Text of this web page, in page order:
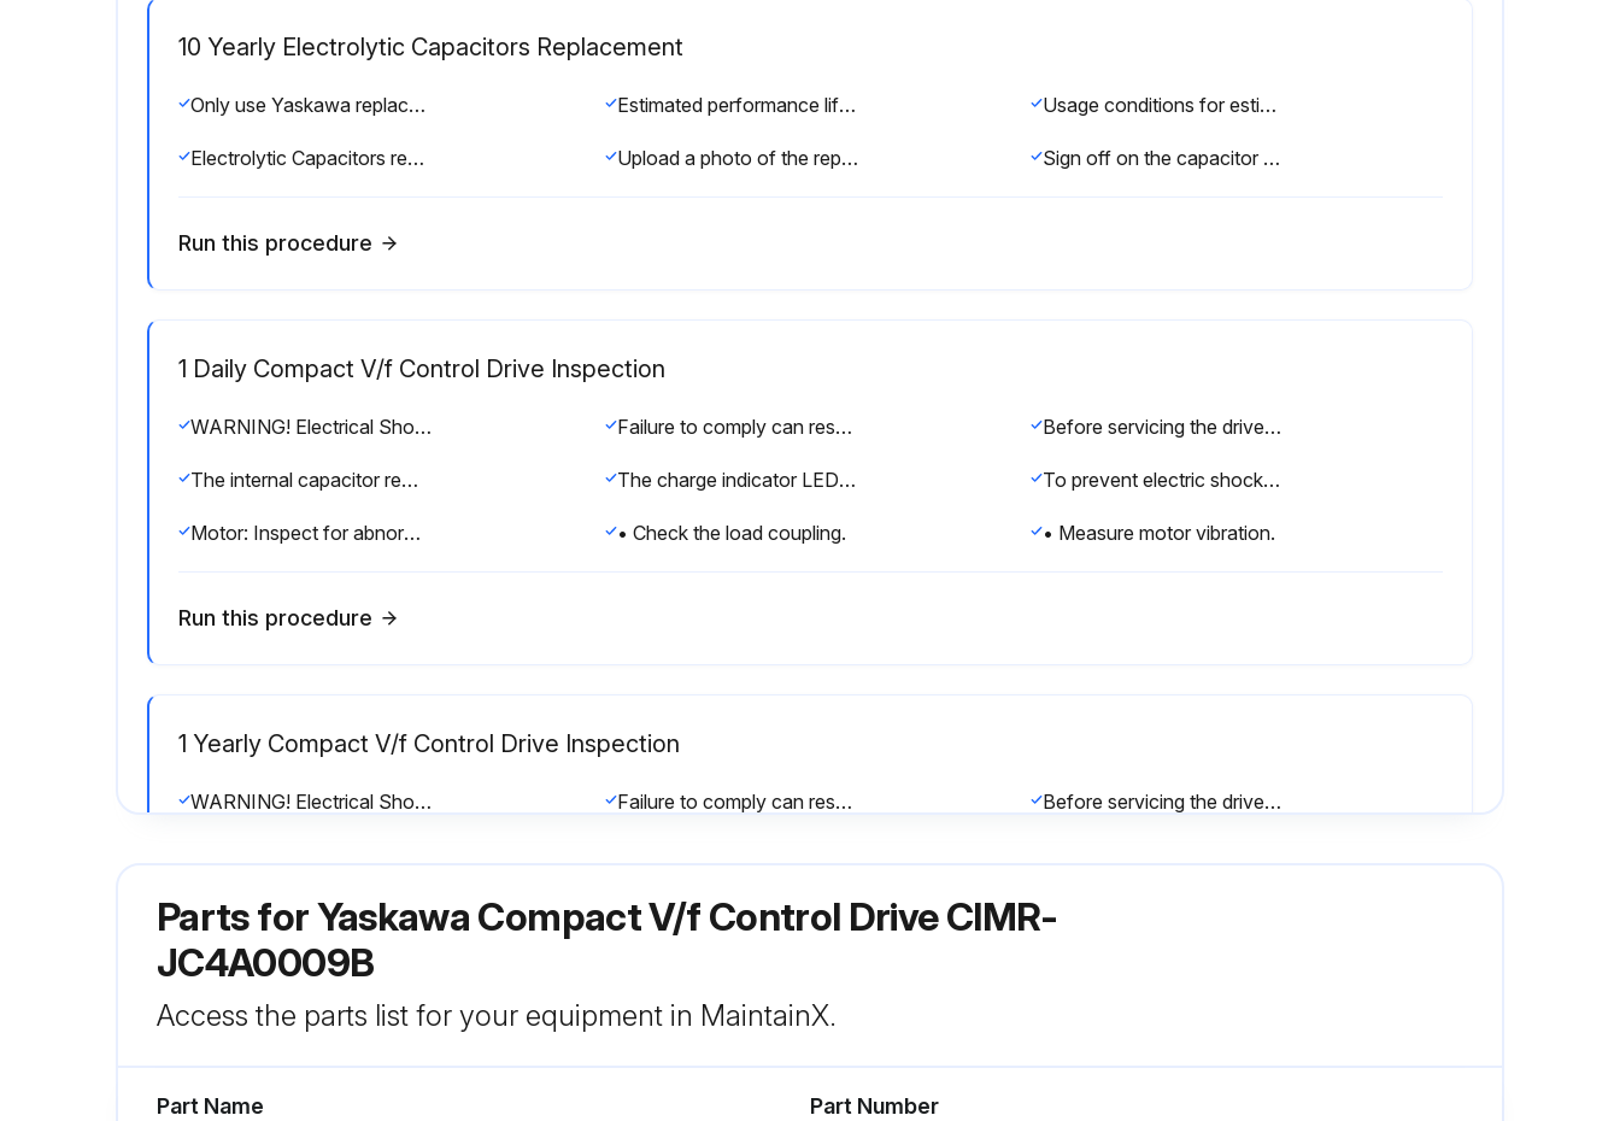
10 Yearly Electrolytic Capacitors Replacement
Only use Yaskawa replacement parts for the appropriate drive model and revision. Estimated performance life based on specific usage conditions. Usage conditions for estimated performance life: Ambient temperature: Yearly average of 30 °C, Load factor: 80% maximum, Operation time: 12 hours a day.
Electrolytic Capacitors replaced Upload a photo of the replaced capacitors Sign off on the capacitor replacement
Run this procedure
1 Daily Compact V/f Control Drive Inspection
WARNING! Electrical Shock Hazard. Do not connect or disconnect wiring while the power is on. Failure to comply can result in serious personal injury. Before servicing the drive, disconnect all power to the equipment.
The internal capacitor remains charged even after the power supply is turned off. The charge indicator LED will extinguish when the DC bus voltage is below 50 Vdc. To prevent electric shock, wait at least one minute after all indicators are OFF and measure the DC bus voltage level to confirm safe level.
Motor: Inspect for abnormal oscillation or noise coming from the motor, if confirmed: • Check the load coupling. • Measure motor vibration.
Run this procedure
1 Yearly Compact V/f Control Drive Inspection
WARNING! Electrical Shock Hazard. Do not connect or disconnect wiring while the power is on. Failure to comply can result in serious personal injury. Before servicing the drive, disconnect all power to the equipment.
1. Main Circuit Periodic Inspection General: Inspection Points:
Parts forYaskawa Compact V/f Control Drive CIMR-
JC4A0009B
Access the parts list for your equipment in MaintainX.
Part Name Part Number